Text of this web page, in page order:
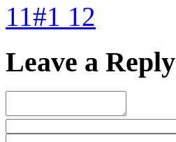
11#1 12
Leave a Reply